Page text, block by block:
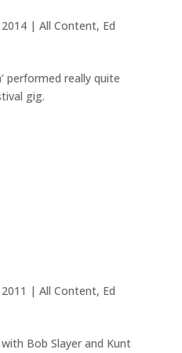
| All Content, Ed
performed really quite
gig.
| All Content, Ed
Bob Slayer and Kunt